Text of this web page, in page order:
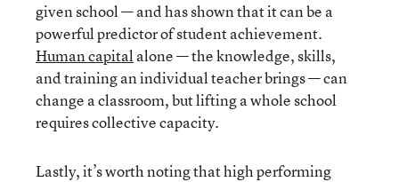
given school — and has shown that it can be a
powerful predictor of student achievement.
Human capitalalone — the knowledge, skills,
and training an individual teacher brings — can
change a classroom, but lifting a whole school
requires collective capacity.
Lastly, it’s worth noting that high performing